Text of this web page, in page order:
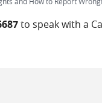
to speak with a